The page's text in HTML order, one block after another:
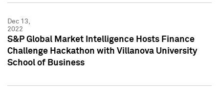
Dec 13,
2022
S&P Global Market Intelligence Hosts Finance
Challenge Hackathon with Villanova University
School of Business